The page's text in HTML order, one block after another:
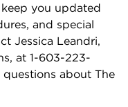
you updated
and special
Jessica Leandri,
at 1-603-223-
questions about The